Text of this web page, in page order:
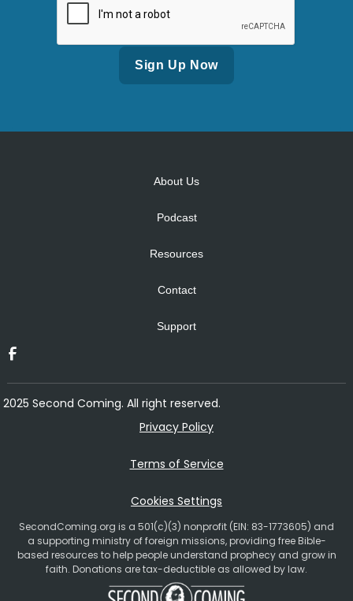
About Us
Podcast
Resources
Contact
Support
2025 Second Coming. All right reserved.
Privacy Policy
Terms of Service
Cookies Settings
SecondComing.org is a 501(c)(3) nonprofit (EIN: 83-1773605) and
a supporting ministry of foreign missions, providing free Bible-
based resources to help people understand prophecy and grow in
faith. Donations are tax-deductible as allowed by law.